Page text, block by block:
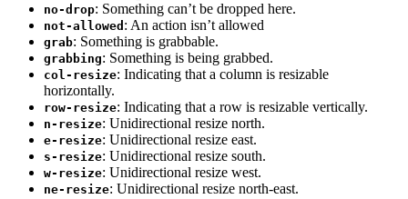
no-drop: Something can’t be dropped here.
not-allowed : An action isn’t allowed
grab: Something is grabbable.
grabbing: Something is being grabbed.
col-resize: Indicating that a column is resizable
horizontally.
row-resize: Indicating that a row is resizable vertically.
n-resize: Unidirectional resize north.
e-resize: Unidirectional resize east.
s-resize: Unidirectional resize south.
w-resize: Unidirectional resize west.
ne-resize: Unidirectional resize north-east.